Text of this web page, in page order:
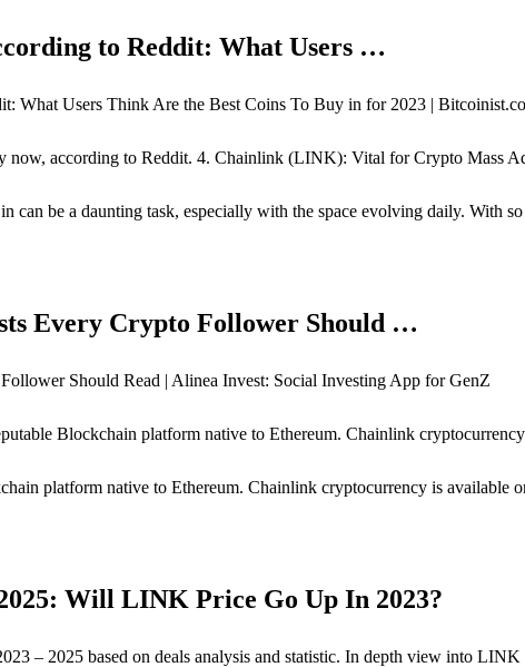
to Reddit: What Users …
What Users Think Are the Best Coins To Buy in for 2023 |
now, according to Reddit. 4. Chainlink (LINK): Vital for Crypto Mass
can be a daunting task, especially with the space evolving daily. With
Every Crypto Follower Should …
Should Read | Alinea Invest: Social Investing App for GenZ
Blockchain platform native to Ethereum. Chainlink
platform native to Ethereum. Chainlink cryptocurrency is available
Will LINK Price Go Up In 2023?
– 2025 based on deals analysis and statistic. In depth view into